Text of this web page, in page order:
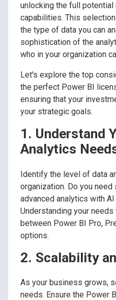
unlocking the full
capabilities. This
the type of data you can
sophistication of the
who in your organization
Let's explore the top
the perfect Power BI
ensuring that your
your strategic goals.
1. Understand
Analytics
Identify the level of data
organization. Do you
advanced analytics with
Understanding your
between Power BI Pro,
options.
2. Scalability
As your business grows,
needs. Ensure the Power